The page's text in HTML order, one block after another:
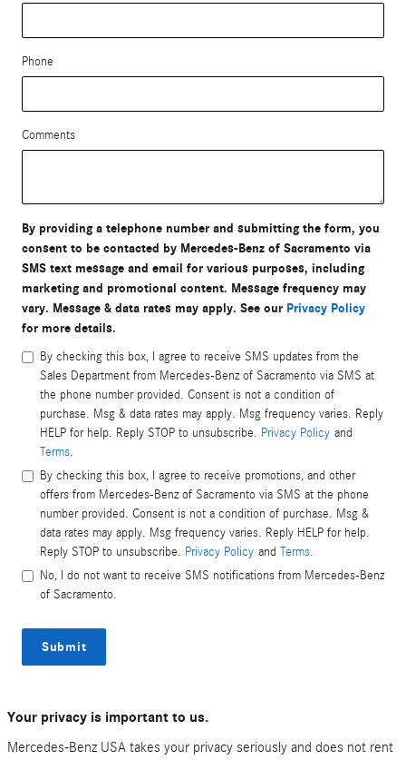
Phone
Comments
By providing a telephone number and submitting the form, you
consent to be contacted by Mercedes-Benz of Sacramento via
SMS text message and email for various purposes, including
marketing and promotional content. Message frequency may
vary. Message & data rates may apply. See our Privacy Policy
for more details.
By checking this box, I agree to receive SMS updates from the
Sales Department from Mercedes-Benz of Sacramento via SMS at
the phone number provided. Consent is not a condition of
purchase. Msg & data rates may apply. Msg frequency varies. Reply
HELP for help. Reply STOP to unsubscribe. Privacy Policy and
Terms.
By checking this box, I agree to receive promotions, and other
offers from Mercedes-Benz of Sacramento via SMS at the phone
number provided. Consent is not a condition of purchase. Msg &
data rates may apply. Msg frequency varies. Reply HELP for help.
Reply STOP to unsubscribe. Privacy Policy and Terms.
No, I do not want to receive SMS notifications from Mercedes-Benz
of Sacramento.
Submit
Your privacy is important to us.
Mercedes-Benz USA takes your privacy seriously and does not rent